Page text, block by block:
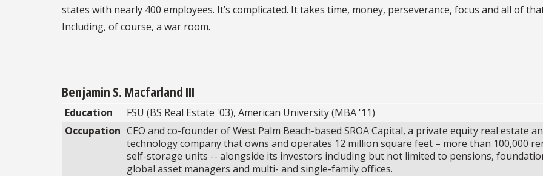
states with nearly 400 employees. It’s complicated. It takes time, money, perseverance, focus and all of
Including, of course, a war room.
Benjamin S. Macfarland III
Education
FSU (BS Real Estate '03), American University (MBA '11)
Occupation CEO and co-founder of West Palm Beach-based SROA Capital, a private equity real estate
technology company that owns and operates 12 million square feet – more than 100,000
self-storage units -- alongside its investors including but not limited to pensions,
global asset managers and multi- and single-family offices.